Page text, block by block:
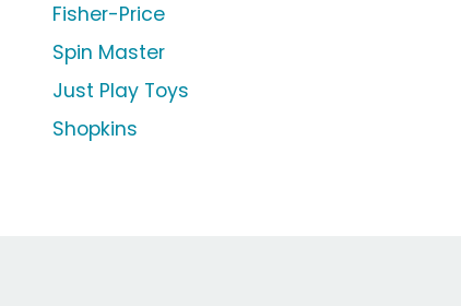
Fisher-Price
Spin Master
Just Play Toys
Shopkins